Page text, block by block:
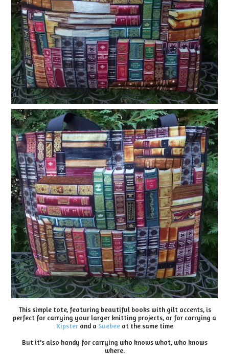
This simple tote, featuring beautiful books with gilt accents, is
perfect for carrying your larger knitting projects, or for carrying a
Kipsterand a Suebeeat the same time
But it's also handy for carrying who knows what, who knows
where.